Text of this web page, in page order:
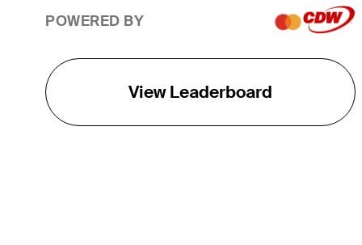
POWERED BY
View Leaderboard